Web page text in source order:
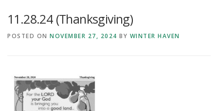
LEARNING WITH LITTLES CALENDAR GIVE
11.28.24 (Thanksgiving)
POSTED ON NOVEMBER 27, 2024 BY WINTER HAVEN